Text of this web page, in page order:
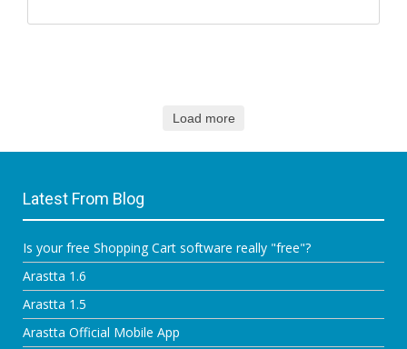
Load more
Latest From Blog
Is your free Shopping Cart software really "free"?
Arastta 1.6
Arastta 1.5
Arastta Official Mobile App